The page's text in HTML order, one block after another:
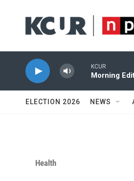
KCUR
Morning
ELECTION 2026 NEWS
Health